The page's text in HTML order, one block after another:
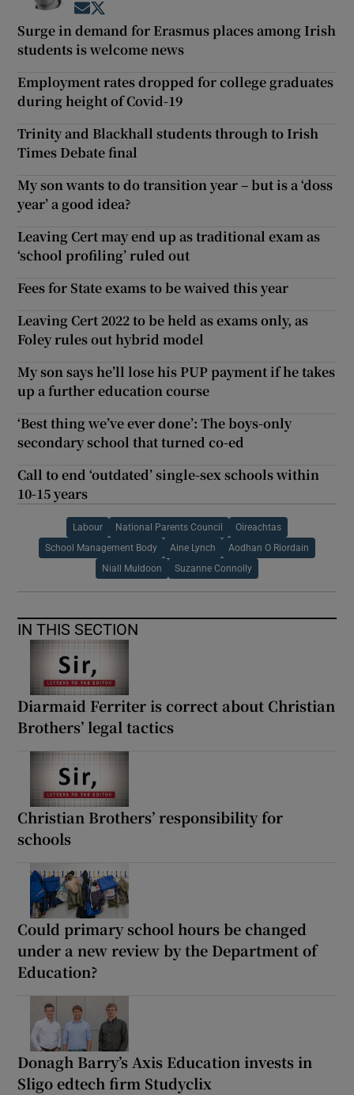
Opens in new window
Surge in demand for Erasmus places among Irish
students is welcome news
Employment rates dropped for college graduates
during height of Covid-19
Trinity and Blackhall students through to Irish
Times Debate final
My son wants to do transition year – but is a ‘doss
year’ a good idea?
Leaving Cert may end up as traditional exam as
‘school profiling’ ruled out
Fees for State exams to be waived this year
Leaving Cert 2022 to be held as exams only, as
Foley rules out hybrid model
My son says he’ll lose his PUP payment if he takes
up a further education course
‘Best thing we’ve ever done’: The boys-only
secondary school that turned co-ed
Call to end ‘outdated’ single-sex schools within
10-15 years
Labour National Parents Council Oireachtas
School Management Body Aine Lynch Aodhan O Riordain
Niall Muldoon Suzanne Connolly
IN THIS SECTION
Diarmaid Ferriter is correct about Christian
Brothers’ legal tactics
Christian Brothers’ responsibility for
schools
Could primary school hours be changed
under a new review by the Department of
Education?
Donagh Barry’s Axis Education invests in
Sligo edtech firm Studyclix